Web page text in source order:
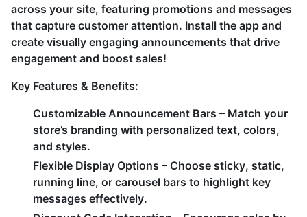
across your site, featuring promotions and messages
that capture customer attention. Install the app and
create visually engaging announcements that drive
engagement and boost sales!
Key Features & Benefits:
Customizable Announcement Bars – Match your
store’s branding with personalized text, colors,
and styles.
Flexible Display Options – Choose sticky, static,
running line, or carousel bars to highlight key
messages effectively.